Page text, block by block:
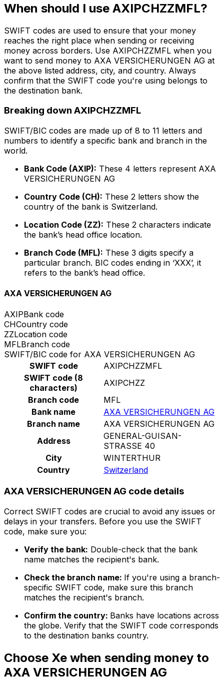
When should I use AXIPCHZZMFL?
SWIFT codes are used to ensure that your money
reaches the right place when sending or receiving
money across borders. Use AXIPCHZZMFL when you
want to send money to AXA VERSICHERUNGEN AG at
the above listed address, city, and country. Always
confirm that the SWIFT code you're using belongs to
the destination bank.
Breaking down AXIPCHZZMFL
SWIFT/BIC codes are made up of 8 to 11 letters and
numbers to identify a specific bank and branch in the
world.
Bank Code (AXIP): These 4 letters represent AXA
VERSICHERUNGEN AG
Country Code (CH): These 2 letters show the
country of the bank is Switzerland.
Location Code (ZZ): These 2 characters indicate
the bank’s head office location.
Branch Code (MFL): These 3 digits specify a
particular branch. BIC codes ending in ‘XXX’, it
refers to the bank’s head office.
AXA VERSICHERUNGEN AG
AXIPBank code
CHCountry code
ZZLocation code
MFLBranch code
SWIFT/BIC code for AXA VERSICHERUNGEN AG
SWIFT code
AXIPCHZZMFL
SWIFT code (8
characters)
AXIPCHZZ
Branch code
MFL
Bank name
AXA VERSICHERUNGEN AG
Branch name
AXA VERSICHERUNGEN AG
Address
GENERAL-GUISAN-
STRASSE 40
City
WINTERTHUR
Country
Switzerland
AXA VERSICHERUNGEN AG code details
Correct SWIFT codes are crucial to avoid any issues or
delays in your transfers. Before you use the SWIFT
code, make sure you:
Verify the bank: Double-check that the bank
name matches the recipient's bank.
Check the branch name: If you're using a branch-
specific SWIFT code, make sure this branch
matches the recipient's branch.
Confirm the country: Banks have locations across
the globe. Verify that the SWIFT code corresponds
to the destination banks country.
Choose Xe when sending money to
AXA VERSICHERUNGEN AG